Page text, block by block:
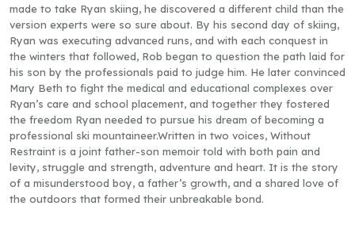
made to take Ryan skiing, he discovered a different child than the
version experts were so sure about. By his second day of skiing,
Ryan was executing advanced runs, and with each conquest in
the winters that followed, Rob began to question the path laid for
his son by the professionals paid to judge him. He later convinced
Mary Beth to fight the medical and educational complexes over
Ryan’s care and school placement, and together they fostered
the freedom Ryan needed to pursue his dream of becoming a
professional ski mountaineer.Written in two voices, Without
Restraint is a joint father-son memoir told with both pain and
levity, struggle and strength, adventure and heart. It is the story
of a misunderstood boy, a father’s growth, and a shared love of
the outdoors that formed their unbreakable bond.